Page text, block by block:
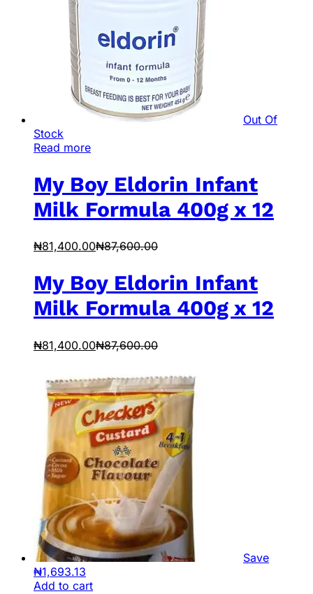
Out Of
Stock
Read more
My Boy Eldorin Infant
Milk Formula 400g x 12
₦81,400.00₦87,600.00
My Boy Eldorin Infant
Milk Formula 400g x 12
₦81,400.00₦87,600.00
Save
₦1,693.13
Add to cart